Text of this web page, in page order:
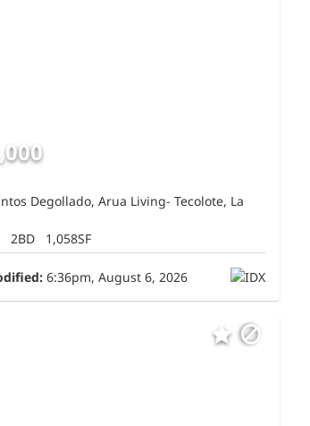
Degollado, Arua Living- Tecolote, La
2BD 1,058SF
6:36pm, August 6, 2026